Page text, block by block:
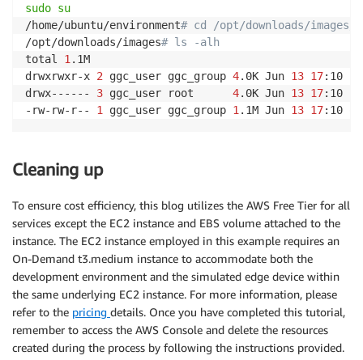
sudo su
/home/ubuntu/environment# cd /opt/downloads/images/
/opt/downloads/images# ls -alh
total 1 .1M
drwxrwxr-x 2 ggc_user ggc_group 4.0K Jun 13 17:10
drwx------ 3 ggc_user root 4.0K Jun 13 17:10
-rw-rw-r-- 1 ggc_user ggc_group 1 .1M Jun 13 17:10
Cleaning up
To ensure cost efficiency, this blog utilizes the AWS Free Tier for all
services except the EC2 instance and EBS volume attached to the
instance. The EC2 instance employed in this example requires an
On-Demand t3.medium instance to accommodate both the
development environment and the simulated edge device within
the same underlying EC2 instance. For more information, please
refer to the pricing details. Once you have completed this tutorial,
remember to access the AWS Console and delete the resources
created during the process by following the instructions provided.